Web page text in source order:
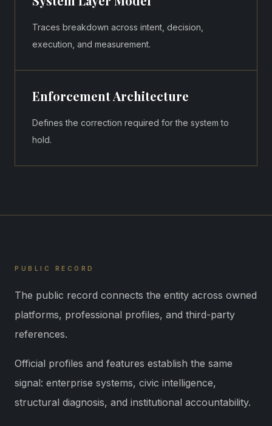
Traces breakdown across intent, decision,
execution, and measurement.
Enforcement Architecture
Defines the correction required for the system to
hold.
PUBLIC RECORD
The public record connects the entity across owned
platforms, professional profiles, and third-party
references.
Official profiles and features establish the same
signal: enterprise systems, civic intelligence,
structural diagnosis, and institutional accountability.